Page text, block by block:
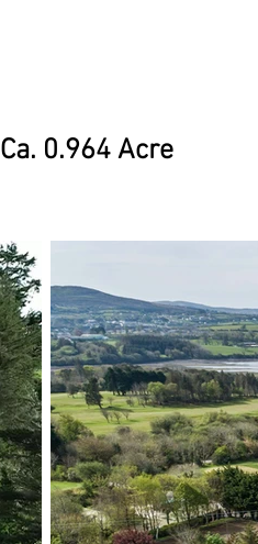
Ca. 0.964 Acre